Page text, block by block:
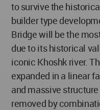
to survive the
builder type
Bridge will be the
due to its historical
iconic Khoshk river.
expanded in a linear
and massive
removed by